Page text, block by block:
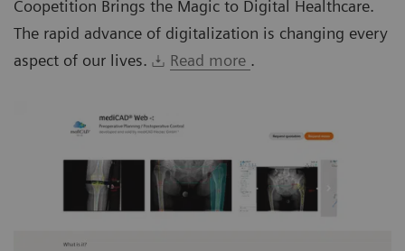
Coopetition Brings the Magic to Digital Healthcare.
The rapid advance of digitalization is changing every
aspect of our lives.
Read more .